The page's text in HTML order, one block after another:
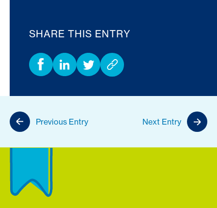
SHARE THIS ENTRY
Previous Entry Next Entry